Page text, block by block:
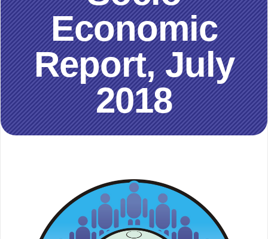
Economic
Report, July
2018